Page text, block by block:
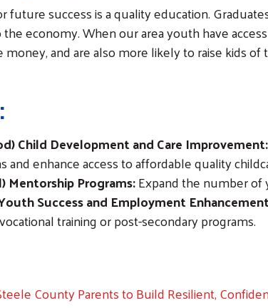
future success is a quality education.
economy. When our area youth have
and are also more likely to raise kids
Child Development and Care Improvement:
and enhance access to affordable quality
Mentorship Programs:Expand the number
Success and Employment
training or post-secondary programs.
County Parents to Build Resilient,